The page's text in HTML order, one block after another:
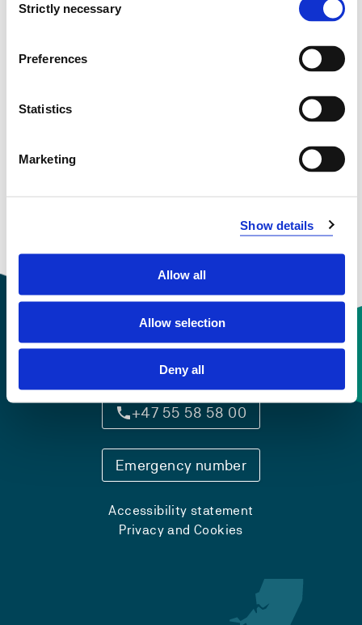
Selection
Strictly necessary
Preferences
Statistics
Marketing
Show details
Allow all
Allow selection
Deny all
January 2021 - March 2021
and more
Contact information
+47 55 58 58 00
Emergency number
Accessibility statement
Privacy and Cookies